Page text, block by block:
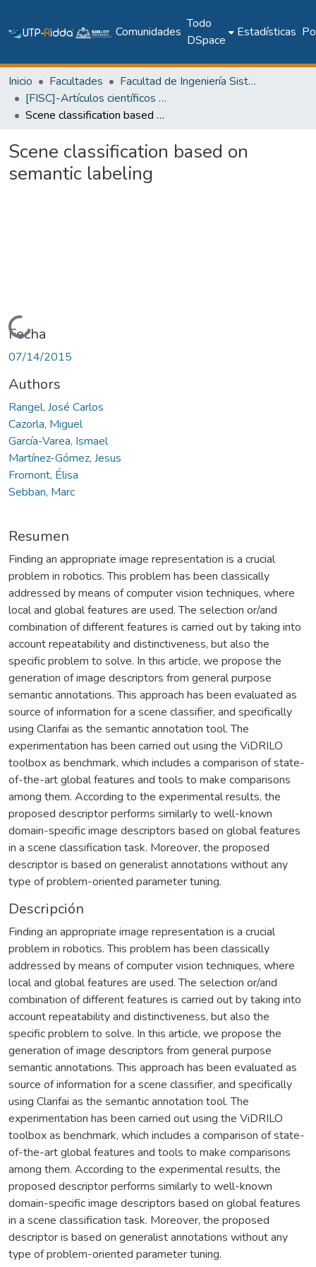
Comunidades
Todo
DSpace
Estadísticas
Inicio Facultades
Facultad de Ingeniería Sistemas Computacionales
[FISC]-Artículos científicos y académicos
Scene classification based on semantic labeling
Scene classification based on
semantic labeling
Cargando...
Fecha
07/14/2015
Authors
Rangel, José Carlos
Cazorla, Miguel
García-Varea, Ismael
Martínez-Gómez, Jesus
Fromont, Élisa
Sebban, Marc
Resumen
Finding an appropriate image representation is a crucial
problem in robotics. This problem has been classically
addressed by means of computer vision techniques, where
local and global features are used. The selection or/and
combination of different features is carried out by taking into
account repeatability and distinctiveness, but also the
specific problem to solve. In this article, we propose the
generation of image descriptors from general purpose
semantic annotations. This approach has been evaluated as
source of information for a scene classifier, and specifically
using Clarifai as the semantic annotation tool. The
experimentation has been carried out using the ViDRILO
toolbox as benchmark, which includes a comparison of state-
of-the-art global features and tools to make comparisons
among them. According to the experimental results, the
proposed descriptor performs similarly to well-known
domain-specific image descriptors based on global features
in a scene classification task. Moreover, the proposed
descriptor is based on generalist annotations without any
type of problem-oriented parameter tuning.
Descripción
Finding an appropriate image representation is a crucial
problem in robotics. This problem has been classically
addressed by means of computer vision techniques, where
local and global features are used. The selection or/and
combination of different features is carried out by taking into
account repeatability and distinctiveness, but also the
specific problem to solve. In this article, we propose the
generation of image descriptors from general purpose
semantic annotations. This approach has been evaluated as
source of information for a scene classifier, and specifically
using Clarifai as the semantic annotation tool. The
experimentation has been carried out using the ViDRILO
toolbox as benchmark, which includes a comparison of state-
of-the-art global features and tools to make comparisons
among them. According to the experimental results, the
proposed descriptor performs similarly to well-known
domain-specific image descriptors based on global features
in a scene classification task. Moreover, the proposed
descriptor is based on generalist annotations without any
type of problem-oriented parameter tuning.